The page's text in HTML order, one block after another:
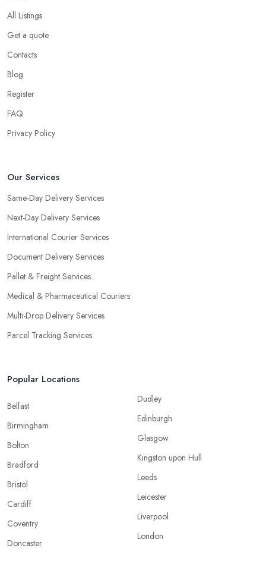
All Listings
Get a quote
Contacts
Blog
Register
FAQ
Privacy Policy
Our Services
Same-Day Delivery Services
Next-Day Delivery Services
International Courier Services
Document Delivery Services
Pallet & Freight Services
Medical & Pharmaceutical Couriers
Multi-Drop Delivery Services
Parcel Tracking Services
Popular Locations
Belfast
Birmingham
Bolton
Bradford
Bristol
Cardiff
Coventry
Doncaster
Dudley
Edinburgh
Glasgow
Kingston upon Hull
Leeds
Leicester
Liverpool
London